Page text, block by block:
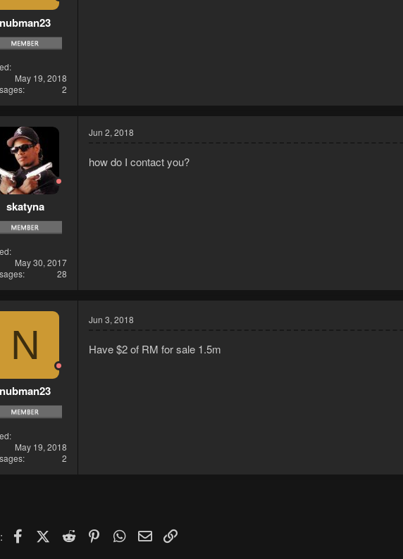
nubman23
May 19, 2018
2
skatyna
May 30, 2017
28
Jun 2, 2018
how do I contact you?
N
nubman23
May 19, 2018
2
Jun 3, 2018
Have $2 of RM for sale 1.5m
FacebookX (Twitter)
Reddit PinterestWhatsApp
Email